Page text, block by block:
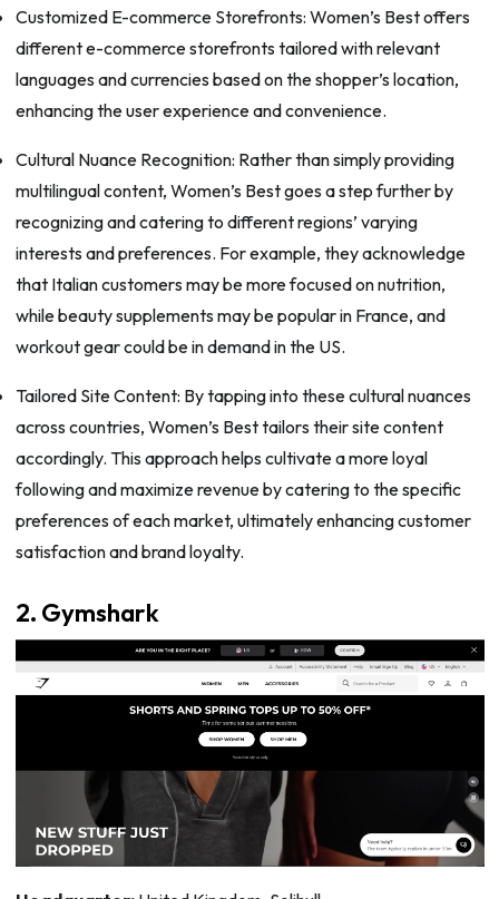
Customized E-commerce Storefronts: Women’s Best offers
different e-commerce storefronts tailored with relevant
languages and currencies based on the shopper’s location,
enhancing the user experience and convenience.
Cultural Nuance Recognition: Rather than simply providing
multilingual content, Women’s Best goes a step further by
recognizing and catering to different regions’ varying
interests and preferences. For example, they acknowledge
that Italian customers may be more focused on nutrition,
while beauty supplements may be popular in France, and
workout gear could be in demand in the US.
Tailored Site Content: By tapping into these cultural nuances
across countries, Women’s Best tailors their site content
accordingly. This approach helps cultivate a more loyal
following and maximize revenue by catering to the specific
preferences of each market, ultimately enhancing customer
satisfaction and brand loyalty.
2. Gymshark